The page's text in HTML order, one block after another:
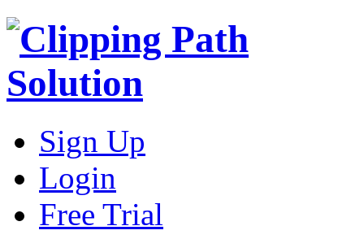
Sign Up
Login
Free Trial